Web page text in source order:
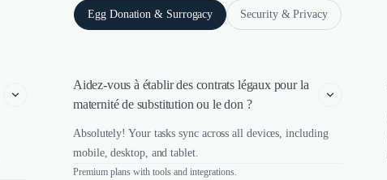
Egg Donation & Surrogacy Security & Privacy
Aidez-vous à établir des contrats légaux pour la
maternité de substitution ou le don ?
Absolutely! Your tasks sync across all devices, including
mobile, desktop, and tablet.
Premium plans with tools and integrations.